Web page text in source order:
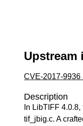
Upstream
CVE-2017-9936
Description
In LibTIFF
tif_jbig.c. A